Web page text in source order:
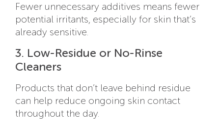
Fewer unnecessary additives means fewer
potential irritants, especially for skin that’s
already sensitive.
3. Low-Residue or No-Rinse
Cleaners
Products that don’t leave behind residue
can help reduce ongoing skin contact
throughout the day.